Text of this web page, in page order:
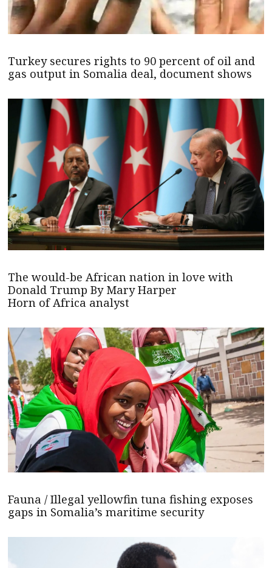
Turkey secures rights to 90 percent of oil and
gas output in Somalia deal, document shows
The would-be African nation in love with
Donald Trump By Mary Harper
Horn of Africa analyst
Fauna / Illegal yellowfin tuna fishing exposes
gaps in Somalia’s maritime security